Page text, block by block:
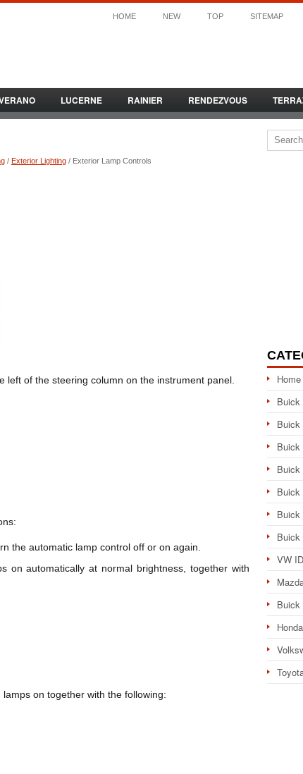
HOME NEW TOP SITEMAP
LUCERNE RAINIER RENDEZVOUS
/ Exterior Lighting / Exterior Lamp Controls
left of the steering column on the instrument panel.
the automatic lamp control off or on again.
on automatically at normal brightness, together with
on together with the following:
Home
Buick
Buick
Buick
Buick
Buick
Buick
Buick
VW
Buick